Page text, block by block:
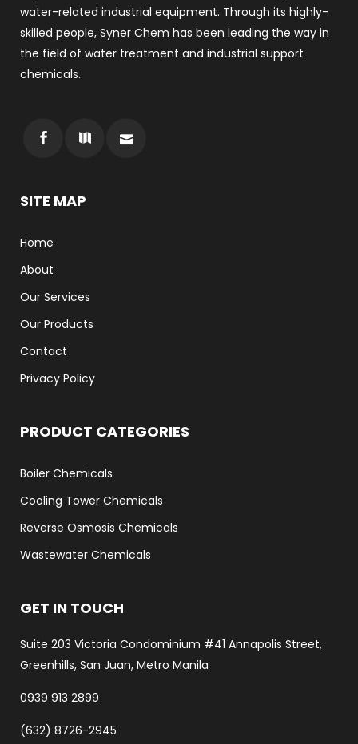
water-related industrial equipment. Through its highly-
skilled people, Syner Chem has been leading the way in
the field of water treatment and industrial support
chemicals.
SITE MAP
Home
About
Our Services
Our Products
Contact
Privacy Policy
PRODUCT CATEGORIES
Boiler Chemicals
Cooling Tower Chemicals
Reverse Osmosis Chemicals
Wastewater Chemicals
GET IN TOUCH
Suite 203 Victoria Condominium #41 Annapolis Street,
Greenhills, San Juan, Metro Manila
0939 913 2899
(632) 8726-2945